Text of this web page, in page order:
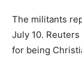
The militants
July 10.
for being